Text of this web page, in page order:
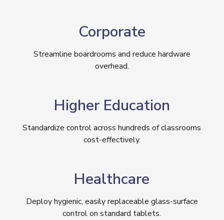
Corporate
Streamline boardrooms and reduce hardware
overhead.
Higher Education
Standardize control across hundreds of classrooms
cost-effectively.
Healthcare
Deploy hygienic, easily replaceable glass-surface
control on standard tablets.